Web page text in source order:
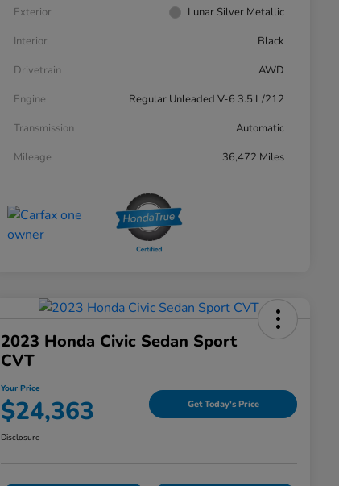
Exterior
Lunar Silver Metallic
Interior
Black
Drivetrain
AWD
Engine
Regular Unleaded V-6 3.5 L/212
Transmission
Automatic
Mileage
36,472 Miles
2023 Honda Civic Sedan Sport
CVT
Your Price
$24,363 Get Today's Price
Disclosure